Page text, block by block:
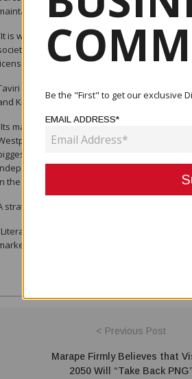
the licence of Westpac PNG.
is worth noting that there are four
operating in this country,” she said.
to either domestic or international
said that the bank will be separate and
Kina Bank in both Fiji and PNG.
mandate will be a specific focus on the
financial inclusion program that
structural issues for the PNG
PNG-based board of directors
the ownership of it through Kina Securities
strategy in a multi-brand, she said, means
nothing changes except for the
from a service and product
< Previous Post
Marape Firmly Believes that
2050 Will “Take Back PNG”
Be the "First" to get our exclusive
EMAIL ADDRESS*